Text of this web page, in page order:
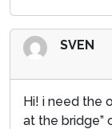
SVEN
Hi! i need the
at the bridge”